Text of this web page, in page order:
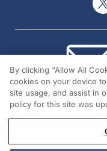
By clicking “Allow All
cookies on your device
site usage, and assist in
policy for this site was